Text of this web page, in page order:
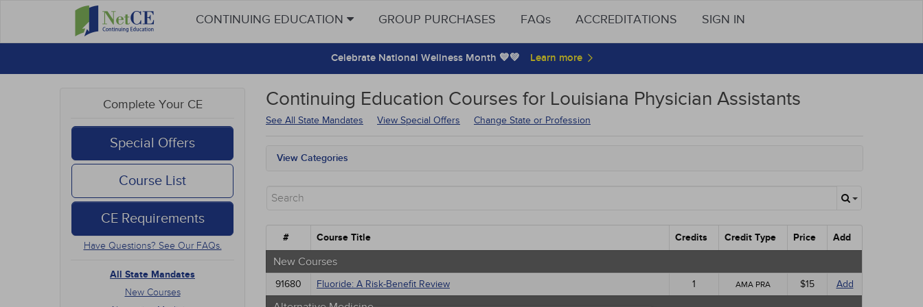
CONTINUING EDUCATION GROUP PURCHASES FAQs ACCREDITATIONS SIGN IN
Celebrate National Wellness Month 💙💚
Complete Your CE
Special Offers
Course List
CE Requirements
Have Questions? See Our FAQs.
All State Mandates
New Courses
Continuing Education Courses for Louisiana Physician Assistants
See All State Mandates View Special Offers Change State or Profession
View Categories
Alternative Medicine
Ethics - Human Rights
Infection Control / Internal Medicine
Medical / Surgical
Management
Men's Health
# Course Title Credits Credit Type Price Add
New Courses
91680 Fluoride: A Risk-Benefit Review 1 AMA PRA $15 Add